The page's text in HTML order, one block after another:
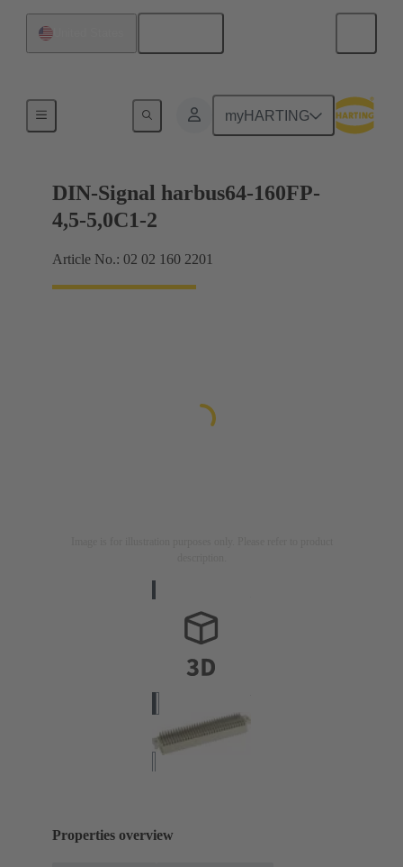
myHARTING
Motherboard to daughtercard connection
DIN-Signal harbus64-160FP-
4,5-5,0C1-2
Article No.: 02 02 160 2201
Properties overview